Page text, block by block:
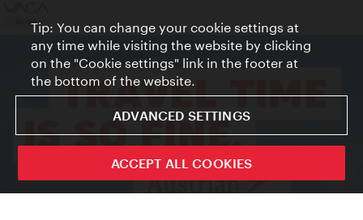
Tip: You can change your cookie settings at
any time while visiting the website by clicking
on the "Cookie settings" link in the footer at
the bottom of the website.
ADVANCED SETTINGS
ACCEPT ALL COOKIES